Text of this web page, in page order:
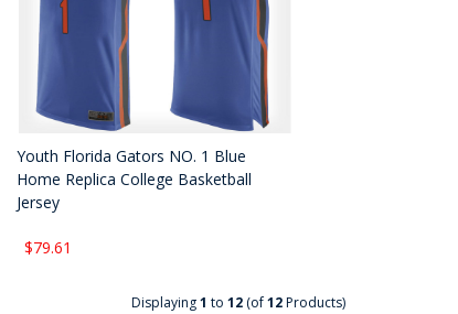
Youth Florida Gators NO. 1 Blue
Home Replica College Basketball
Jersey
$79.61
Displaying1 to 12 (of12Products)